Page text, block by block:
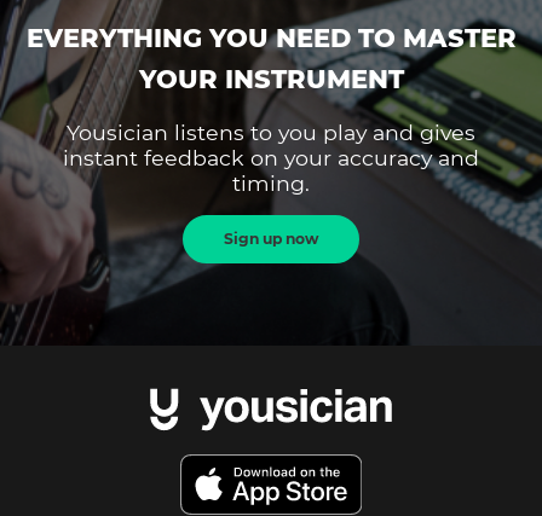
EVERYTHING YOU NEED TO MASTER
YOUR INSTRUMENT
Yousician listens to you play and gives
instant feedback on your accuracy and
timing.
Sign up now